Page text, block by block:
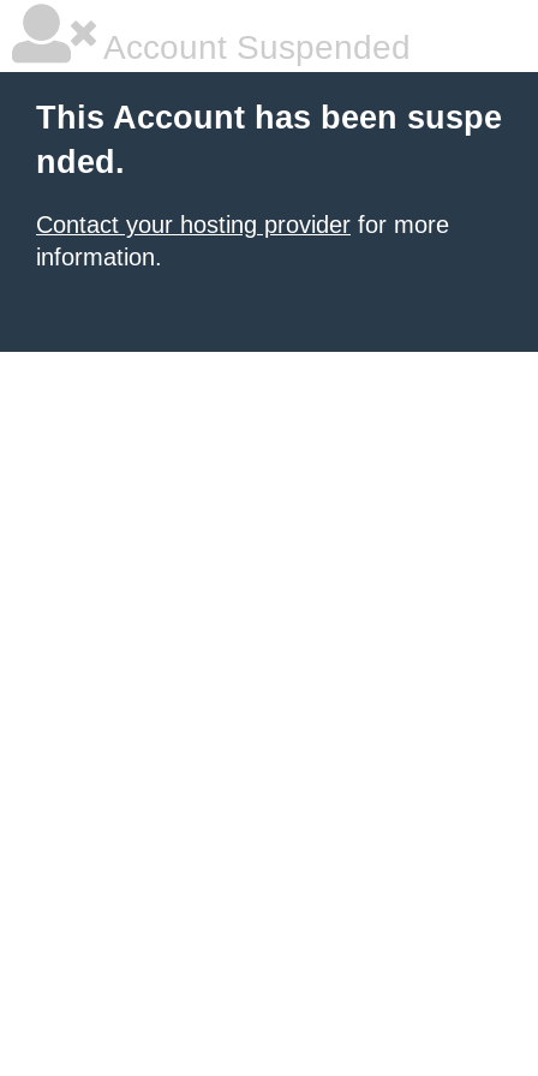
Account Suspended
This Account has been suspe
nded.
Contact your hosting provider for more
information.